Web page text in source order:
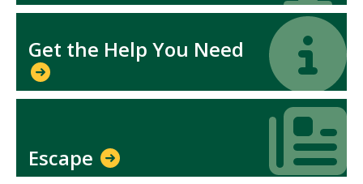
Get the Help You Need
Icon
Icon
Escape
Icon
Icon